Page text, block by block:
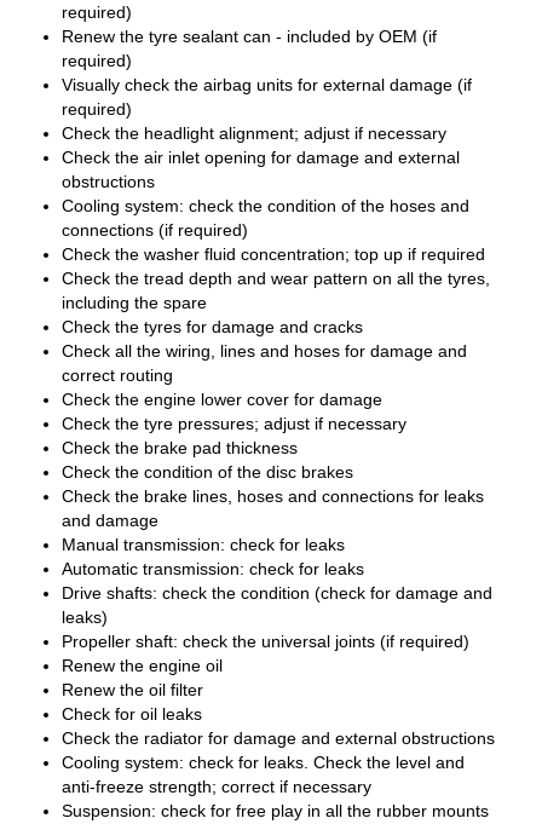
required)
Renew the tyre sealant can - included by OEM (if
required)
Visually check the airbag units for external damage (if
required)
Check the headlight alignment; adjust if necessary
Check the air inlet opening for damage and external
obstructions
Cooling system: check the condition of the hoses and
connections (if required)
Check the washer fluid concentration; top up if required
Check the tread depth and wear pattern on all the tyres,
including the spare
Check the tyres for damage and cracks
Check all the wiring, lines and hoses for damage and
correct routing
Check the engine lower cover for damage
Check the tyre pressures; adjust if necessary
Check the brake pad thickness
Check the condition of the disc brakes
Check the brake lines, hoses and connections for leaks
and damage
Manual transmission: check for leaks
Automatic transmission: check for leaks
Drive shafts: check the condition (check for damage and
leaks)
Propeller shaft: check the universal joints (if required)
Renew the engine oil
Renew the oil filter
Check for oil leaks
Check the radiator for damage and external obstructions
Cooling system: check for leaks. Check the level and
anti-freeze strength; correct if necessary
Suspension: check for free play in all the rubber mounts